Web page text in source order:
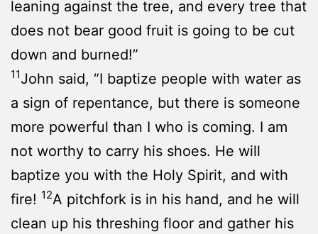
leaning against the tree, and every tree that
does not bear good fruit is going to be cut
down and burned!”
11John said, “I baptize people with water as
a sign of repentance, but there is someone
more powerful than I who is coming. I am
not worthy to carry his shoes. He will
baptize you with the Holy Spirit, and with
fire! 12A pitchfork is in his hand, and he will
clean up his threshing floor and gather his